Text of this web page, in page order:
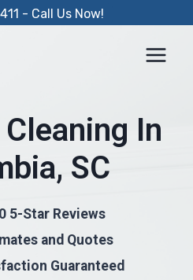
- Call Us Now!
In
SC
5-Star Reviews
and Quotes
Guaranteed